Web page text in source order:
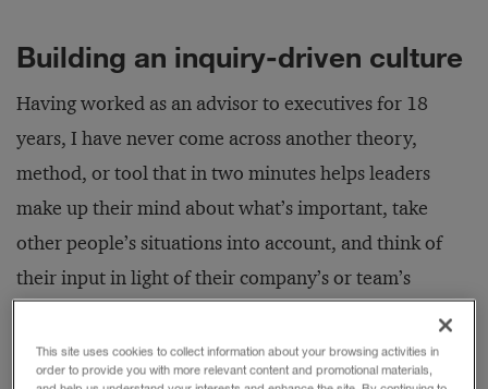
Building an inquiry-driven culture
Having worked as an advisor to executives for 18
years, I have never come across another theory,
method, or tool that in two minutes helps leaders
make up their mind about what’s important, take
other people’s situations into account, and think of
their input in light of their company’s or team’s
common goal. So, what is it about asking questions
that makes leaders spontaneously do so quickly what
no carefully designed manual or process manages to
This site uses cookies to collect information about your browsing activities in
order to provide you with more relevant content and promotional materials,